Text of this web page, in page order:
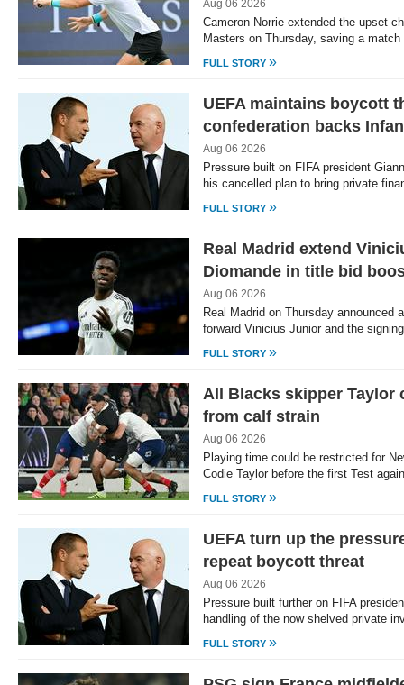
Aug 06 2026
Cameron Norrie extended the upset
Masters on Thursday, saving a
FULL STORY »
UEFA maintains boycott
confederation backs
Aug 06 2026
Pressure built on FIFA president
his cancelled plan to bring private
FULL STORY »
Real Madrid extend
Diomande in title bid
Aug 06 2026
Real Madrid on Thursday announced
forward Vinicius Junior and the
FULL STORY »
All Blacks skipper Taylor
from calf strain
Aug 06 2026
Playing time could be restricted for
Codie Taylor before the first Test
FULL STORY »
UEFA turn up the
repeat boycott threat
Aug 06 2026
Pressure built further on FIFA
handling of the now shelved private
FULL STORY »